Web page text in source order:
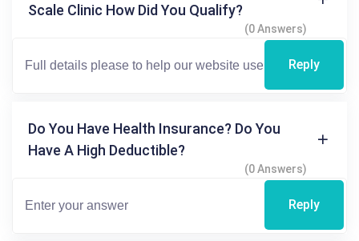
Scale Clinic How Did You Qualify?
(0 Answers)
Reply
Do You Have Health Insurance? Do You
Have A High Deductible?
(0 Answers)
Reply